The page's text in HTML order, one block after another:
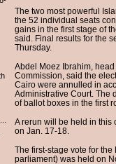
The two most powerful
the 52 individual seats
gains in the first stage of
said. Final results for the
Thursday.
Abdel Moez Ibrahim,
Commission, said the
Cairo were annulled in
Administrative Court. The
of ballot boxes in the first
A rerun will be held in this
on Jan. 17-18.
The first-stage vote for
parliament) was held on